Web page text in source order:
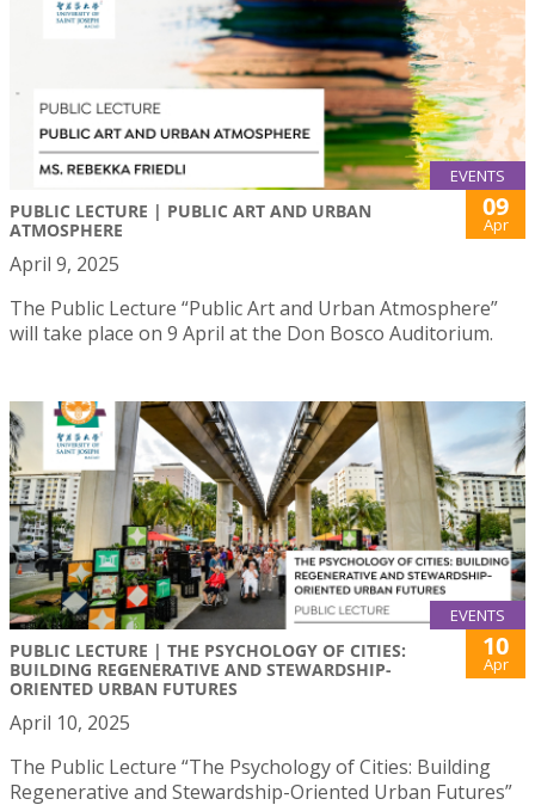
EVENTS
PUBLIC LECTURE | PUBLIC ART AND URBAN
ATMOSPHERE
09
Apr
April 9, 2025
The Public Lecture “Public Art and Urban Atmosphere”
will take place on 9 April at the Don Bosco Auditorium.
EVENTS
PUBLIC LECTURE | THE PSYCHOLOGY OF CITIES:
BUILDING REGENERATIVE AND STEWARDSHIP-
ORIENTED URBAN FUTURES
10
Apr
April 10, 2025
The Public Lecture “The Psychology of Cities: Building
Regenerative and Stewardship-Oriented Urban Futures”